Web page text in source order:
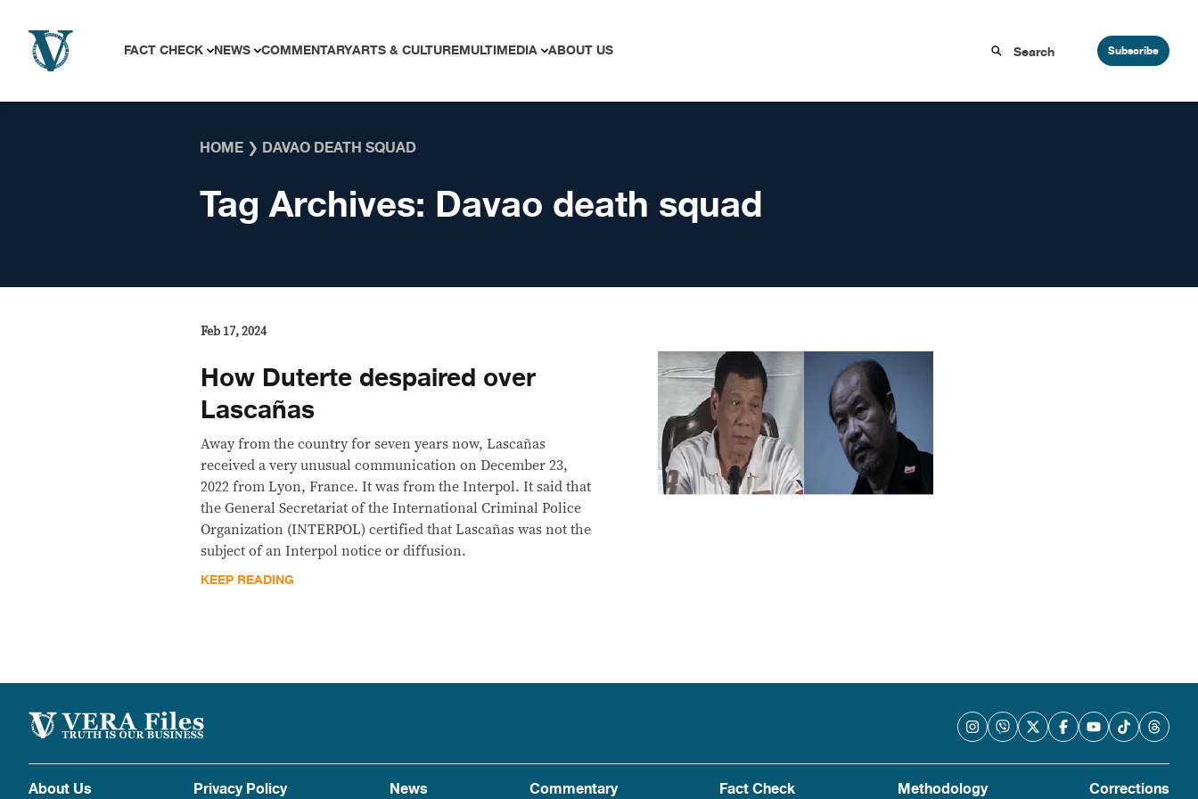
FACT CHECK NEWS COMMENTARYARTS & CULTUREMULTIMEDIA ABOUT US Subscribe
HOME ❯ DAVAO DEATH SQUAD
Tag Archives: Davao death squad
Feb 17, 2024
How Duterte despaired over
Lascañas
Away from the country for seven years now, Lascañas
received a very unusual communication on December 23,
2022 from Lyon, France. It was from the Interpol. It said that
the General Secretariat of the International Criminal Police
Organization (INTERPOL) certified that Lascañas was not the
subject of an Interpol notice or diffusion.
KEEP READING
About Us Privacy Policy News Commentary Fact Check Methodology Corrections